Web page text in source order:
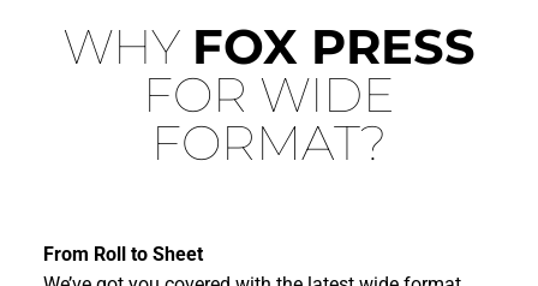
WHY FOX PRESS
FOR WIDE
FORMAT?
From Roll to Sheet